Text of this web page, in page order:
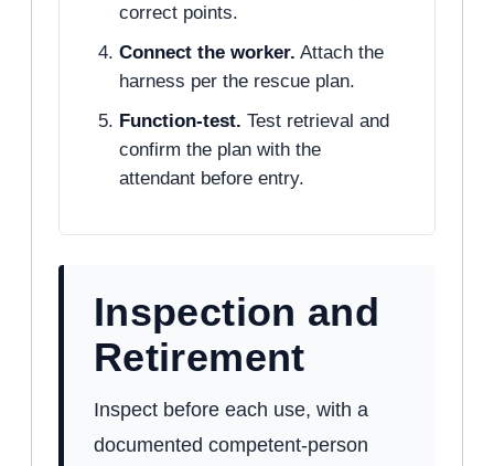
correct points.
Connect the worker. Attach the
harness per the rescue plan.
Function-test. Test retrieval and
confirm the plan with the
attendant before entry.
Inspection and
Retirement
Inspect before each use, with a
documented competent-person